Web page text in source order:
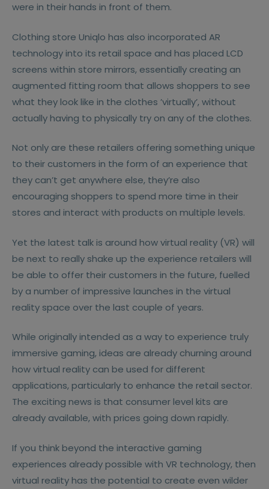
were in their hands in front of them.
Clothing store Uniqlo has also incorporated AR
technology into its retail space and has placed LCD
screens within store mirrors, essentially creating an
augmented fitting room that allows shoppers to see
what they look like in the clothes ’virtually’, without
actually having to physically try on any of the clothes.
Not only are these retailers offering something unique
to their customers in the form of an experience that
they can’t get anywhere else, they’re also
encouraging shoppers to spend more time in their
stores and interact with products on multiple levels.
Yet the latest talk is around how virtual reality (VR) will
be next to really shake up the experience retailers will
be able to offer their customers in the future, fuelled
by a number of impressive launches in the virtual
reality space over the last couple of years.
While originally intended as a way to experience truly
immersive gaming, ideas are already churning around
how virtual reality can be used for different
applications, particularly to enhance the retail sector.
The exciting news is that consumer level kits are
already available, with prices going down rapidly.
If you think beyond the interactive gaming
experiences already possible with VR technology, then
virtual reality has the potential to create even wilder